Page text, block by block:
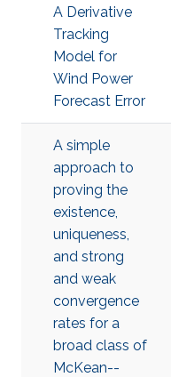
A Derivative
Tracking
Model for
Wind Power
Forecast Error
A simple
approach to
proving the
existence,
uniqueness,
and strong
and weak
convergence
rates for a
broad class of
McKean--